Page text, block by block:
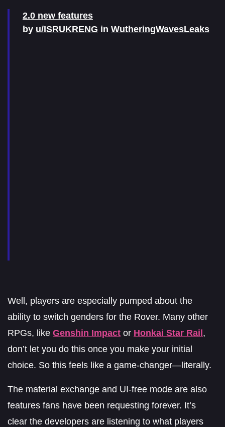
2.0 new features
by u/ISRUKRENG in WutheringWavesLeaks
Well, players are especially pumped about the
ability to switch genders for the Rover. Many other
RPGs, like Genshin Impact or Honkai Star Rail,
don’t let you do this once you make your initial
choice. So this feels like a game-changer—literally.
The material exchange and UI-free mode are also
features fans have been requesting forever. It’s
clear the developers are listening to what players